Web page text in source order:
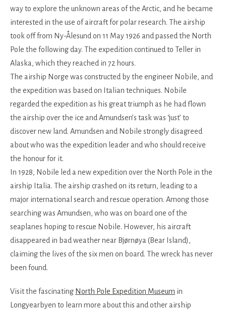
way to explore the unknown areas of the Arctic, and he became
interested in the use of aircraft for polar research. The airship
took off from Ny-Ålesund on 11 May 1926 and passed the North
Pole the following day. The expedition continued to Teller in
Alaska, which they reached in 72 hours.
The airship Norge was constructed by the engineer Nobile, and
the expedition was based on Italian techniques. Nobile
regarded the expedition as his great triumph as he had flown
the airship over the ice and Amundsen’s task was ‘just’ to
discover new land. Amundsen and Nobile strongly disagreed
about who was the expedition leader and who should receive
the honour for it.
In 1928, Nobile led a new expedition over the North Pole in the
airship Italia. The airship crashed on its return, leading to a
major international search and rescue operation. Among those
searching was Amundsen, who was on board one of the
seaplanes hoping to rescue Nobile. However, his aircraft
disappeared in bad weather near Bjørnøya (Bear Island),
claiming the lives of the six men on board. The wreck has never
been found.
Visit the fascinating North Pole Expedition Museum in
Longyearbyen to learn more about this and other airship